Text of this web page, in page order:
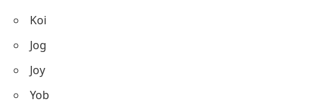
Koi
Jog
Joy
Yob